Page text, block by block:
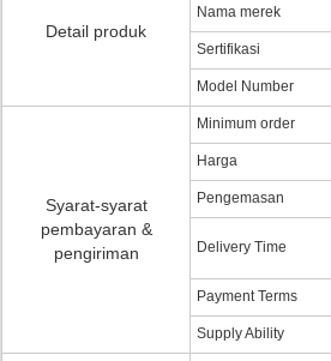
Detail produk
Nama merek
Sertifikasi
Model Number
Syarat-syarat
pembayaran &
pengiriman
Minimum order
Harga
Pengemasan
Delivery Time
Payment Terms
Supply Ability